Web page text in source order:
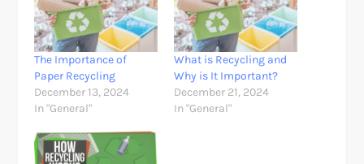
The Importance of
Paper Recycling
December 13, 2024
In "General"
What is Recycling and
Why is It Important?
December 21, 2024
In "General"